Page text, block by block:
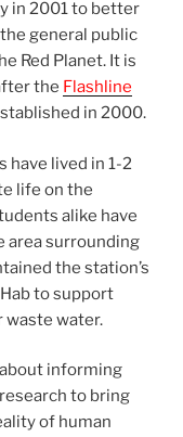
in 2001 to better
general public
Red Planet. It is
the Flashline
in 2000.
have lived in 1-2
life on the
alike have
area surrounding
the station’s
to support
waste water.
informing
to bring
of human